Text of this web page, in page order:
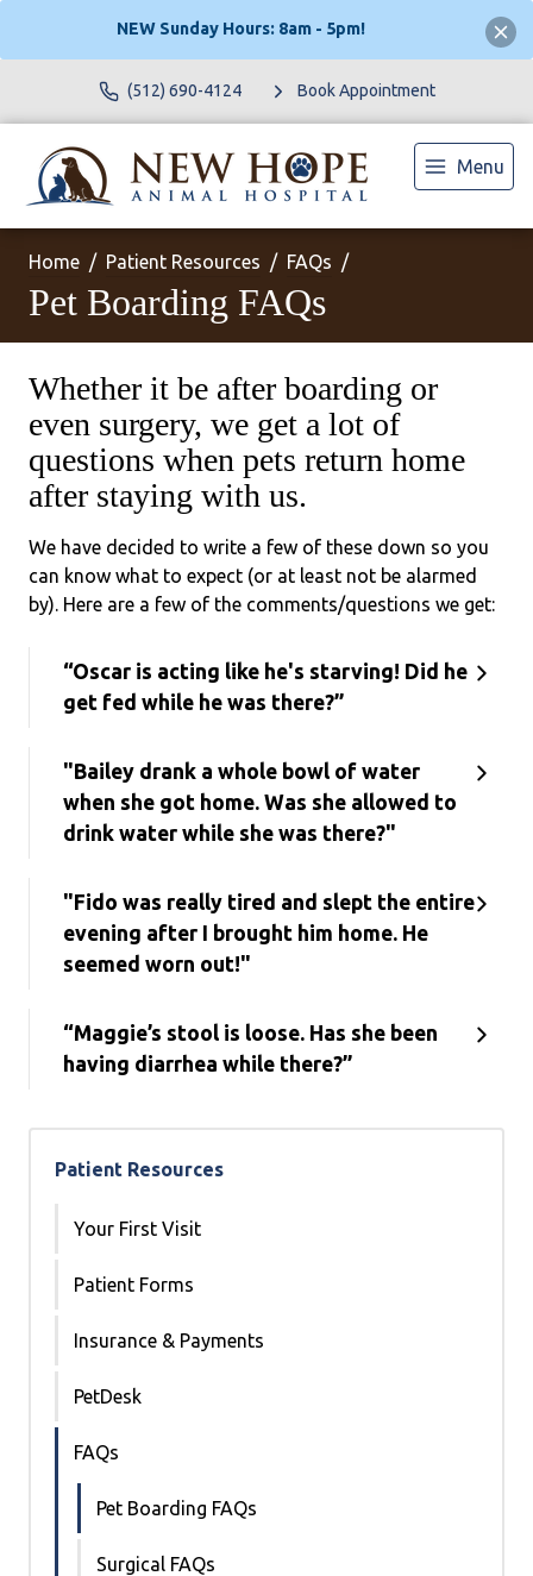
NEW Sunday Hours: 8am - 5pm!
(512) 690-4124 Book Appointment
Menu
Home Patient Resources FAQs
Pet Boarding FAQs
Whether it be after boarding or
even surgery, we get a lot of
questions when pets return home
after staying with us.
We have decided to write a few of these down so you
can know what to expect (or at least not be alarmed
by). Here are a few of the comments/questions we get:
“Oscar is acting like he's starving! Did he
get fed while he was there?”
"Bailey drank a whole bowl of water
when she got home. Was she allowed to
drink water while she was there?"
"Fido was really tired and slept the entire
evening after I brought him home. He
seemed worn out!"
“Maggie’s stool is loose. Has she been
having diarrhea while there?”
Patient Resources
Your First Visit
Patient Forms
Insurance & Payments
PetDesk
FAQs
Pet Boarding FAQs
Surgical FAQs